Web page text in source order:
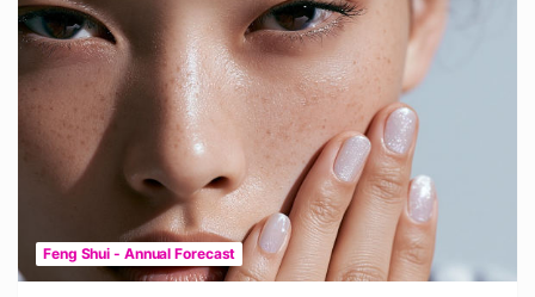
Feng Shui - Annual Forecast